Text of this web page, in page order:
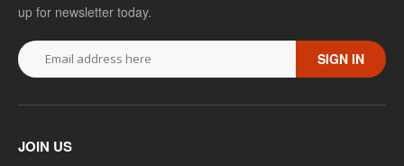
up for newsletter today.
SIGN IN
JOIN US